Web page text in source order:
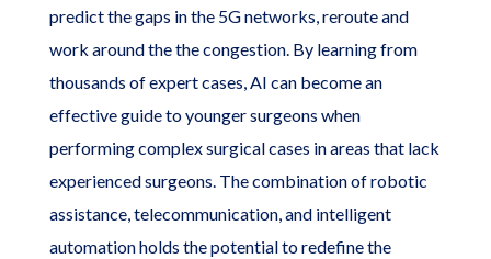
predict the gaps in the 5G networks, reroute and
work around the the congestion. By learning from
thousands of expert cases, AI can become an
effective guide to younger surgeons when
performing complex surgical cases in areas that lack
experienced surgeons. The combination of robotic
assistance, telecommunication, and intelligent
automation holds the potential to redefine the